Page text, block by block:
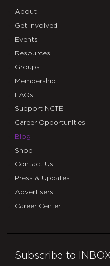
About
Get Involved
Events
Resources
Groups
Membership
FAQs
Support NCTE
Career Opportunities
Blog
Shop
Contact Us
Press & Updates
Advertisers
Career Center
Subscribe to INBOX